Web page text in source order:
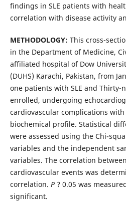
findings in SLE patients with
correlation with disease activity
METHODOLOGY: This cross-
in the Department of Medicine,
affiliated hospital of Dow
(DUHS) Karachi, Pakistan, from
one patients with SLE and
enrolled, undergoing
cardiovascular complications
biochemical profile. Statistical
were assessed using the Chi-
variables and the independent
variables. The correlation
cardiovascular events was
correlation. P? 0.05 was
significant.